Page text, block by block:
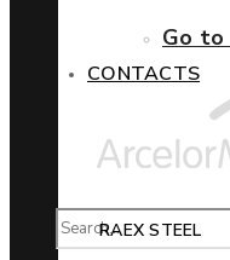
CONTACTS
Go to
RAEX STEEL